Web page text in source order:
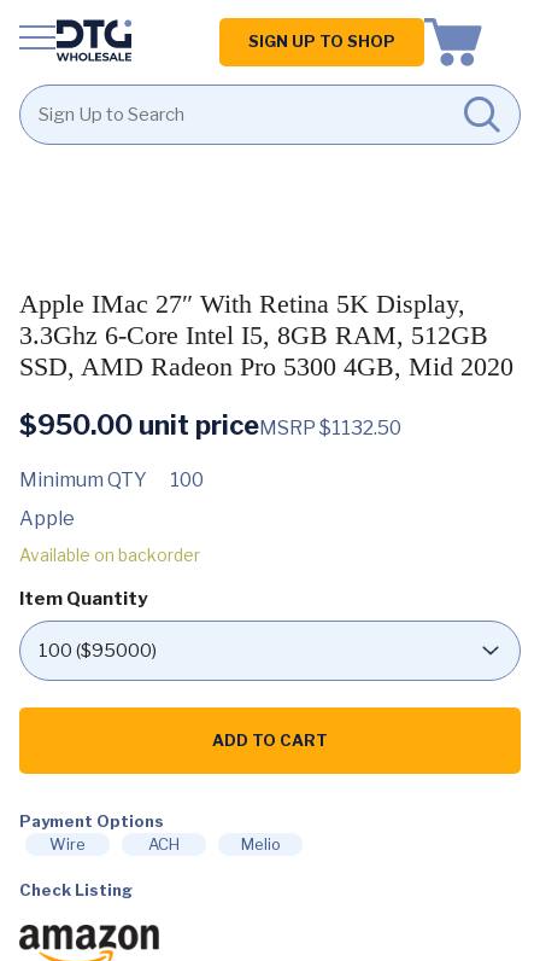
Homepage
SIGN UP TO SHOP
Apple IMac 27″ With Retina 5K Display,
3.3Ghz 6-Core Intel I5, 8GB RAM, 512GB
SSD, AMD Radeon Pro 5300 4GB, Mid 2020
$950.00 unit priceMSRP $1132.50
Minimum QTY
100
Apple
Available on backorder
Item Quantity
Apple
with
Display,
3.3Ghz
Intel
8GB
RAM,
ADD TO CART
Payment Options
Wire
ACH Melio
Check Listing